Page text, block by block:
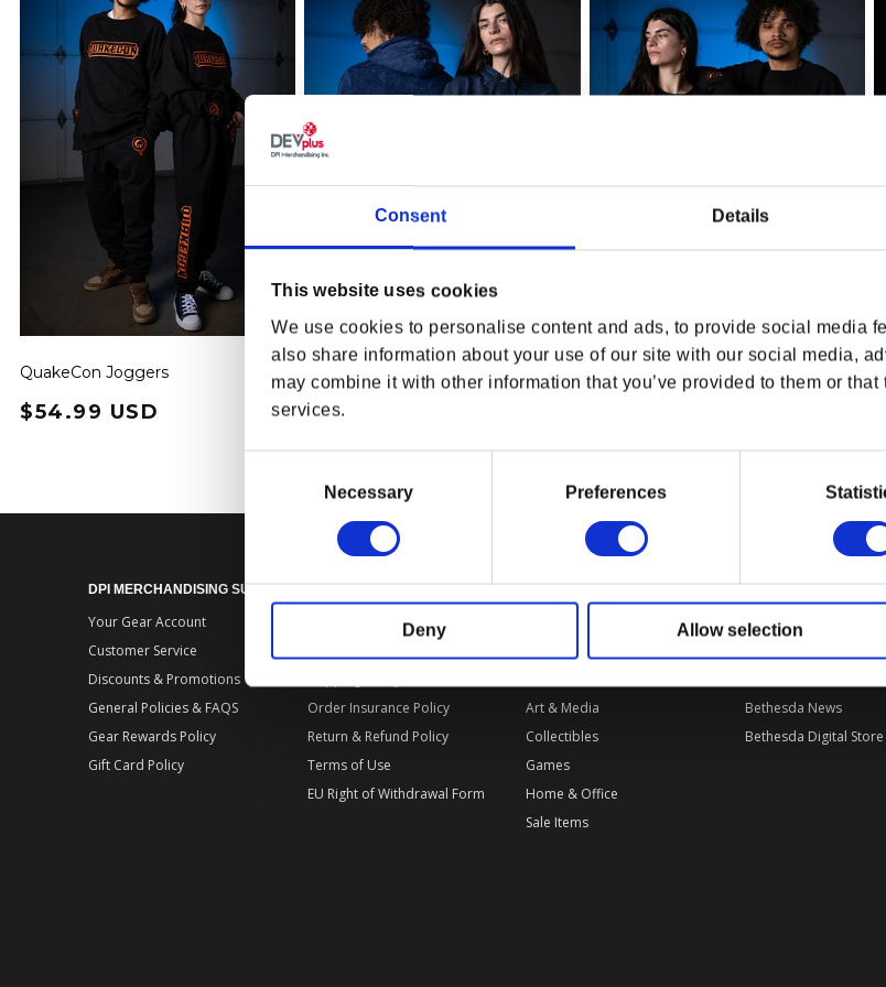
Consent Details
This website uses cookies
We use cookies to personalise content and ads, to provide social media
also share information about your use of our site with our social media,
may combine it with other information that you’ve provided to them or
services.
Necessary Preferences
Deny Allow selection
QuakeCon Joggers
Regular price
$54.99 USD
QuakeCon 30th Anniversary Navy
Regular price
$74.99 USD
QuakeCon Crewneck
DPI MERCHANDISING SUPPORT
Your Gear Account
Customer Service
Discounts & Promotions
General Policies & FAQS
Gear Rewards Policy
Gift Card Policy
DPI MERCHANDISING LEGAL
Store Privacy Policy
Order Insurance Policy
Return & Refund Policy
Terms of Use
EU Right of Withdrawal Form
Art & Media
Collectibles
Games
Home & Office
Sale Items
Bethesda.net
Bethesda News
Bethesda Digital Store